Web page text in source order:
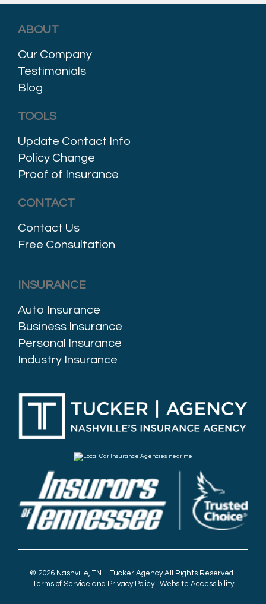
ABOUT
Our Company
Testimonials
Blog
TOOLS
Update Contact Info
Policy Change
Proof of Insurance
CONTACT
Contact Us
Free Consultation
INSURANCE
Auto Insurance
Business Insurance
Personal Insurance
Industry Insurance
© 2026 Nashville, TN – Tucker AgencyAll Rights Reserved |
Terms of Service and Privacy Policy| Website Accessibility